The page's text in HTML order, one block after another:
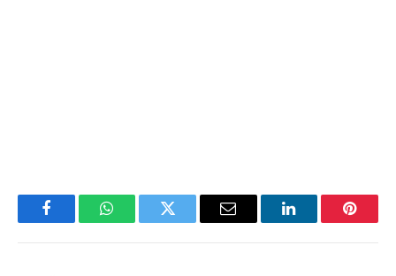
FacebookWhatsAppTwitter Email LinkedIn